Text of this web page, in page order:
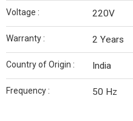
Voltage : 220V
Warranty : 2 Years
Country of Origin : India
Frequency : 50 Hz